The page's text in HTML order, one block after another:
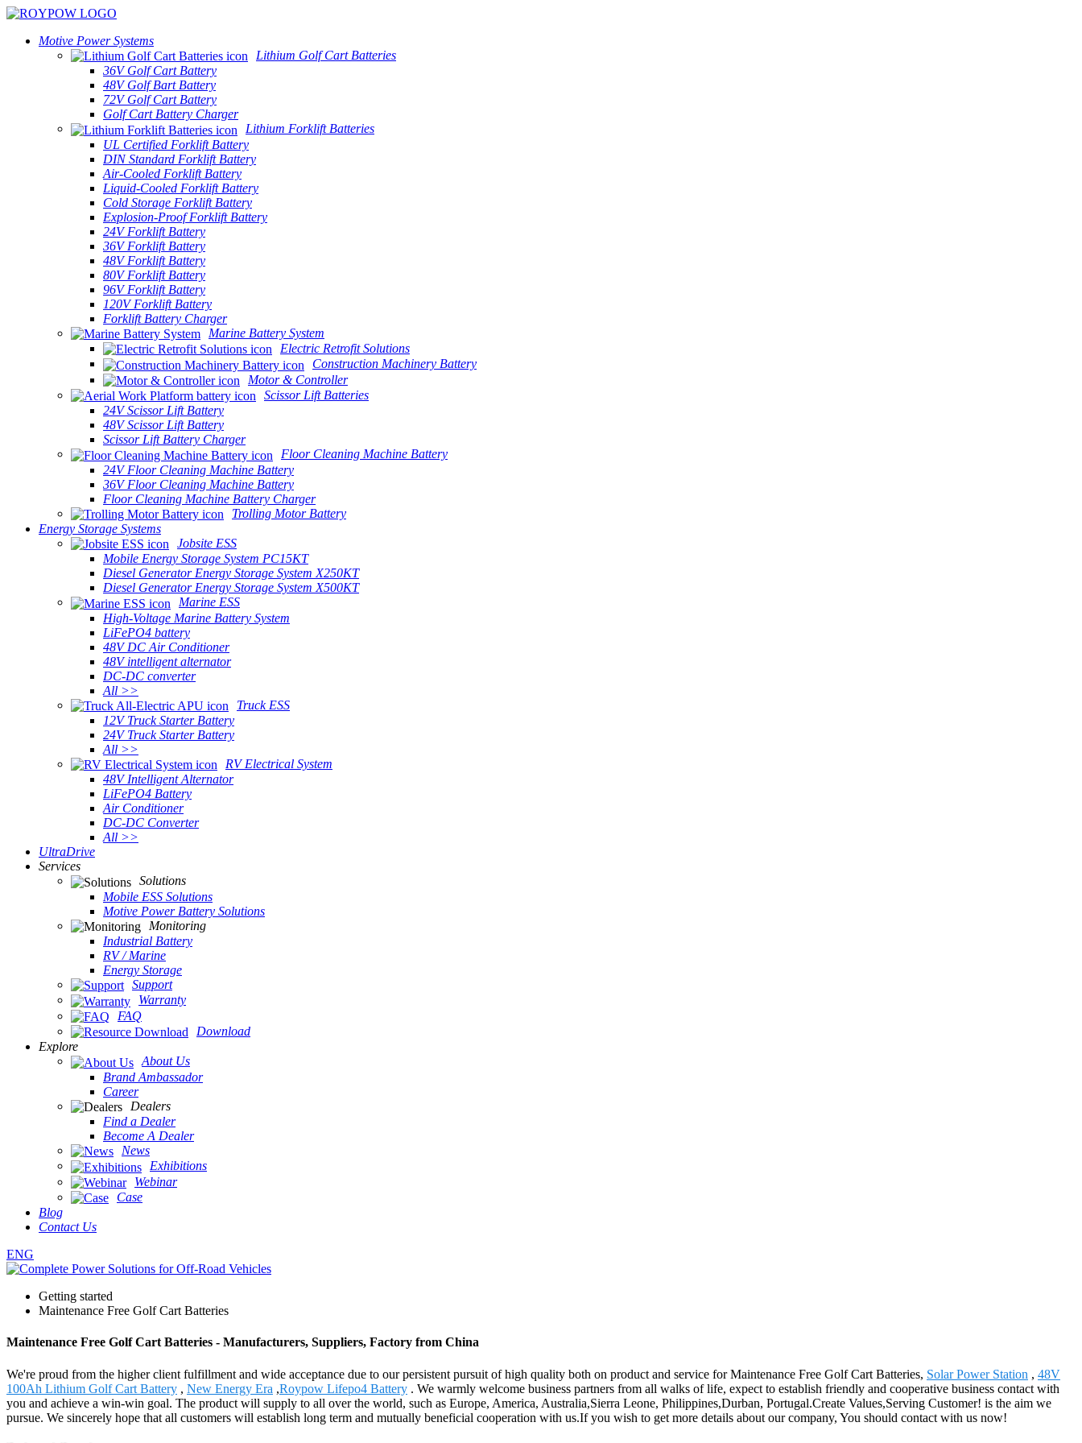
Motive Power Systems
Lithium Golf Cart Batteries
36V Golf Cart Battery
48V Golf Bart Battery
72V Golf Cart Battery
Golf Cart Battery Charger
Lithium Forklift Batteries
UL Certified Forklift Battery
DIN Standard Forklift Battery
Air-Cooled Forklift Battery
Liquid-Cooled Forklift Battery
Cold Storage Forklift Battery
Explosion-Proof Forklift Battery
24V Forklift Battery
36V Forklift Battery
48V Forklift Battery
80V Forklift Battery
96V Forklift Battery
120V Forklift Battery
Forklift Battery Charger
Marine Battery System
Electric Retrofit Solutions
Construction Machinery Battery
Motor & Controller
Scissor Lift Batteries
24V Scissor Lift Battery
48V Scissor Lift Battery
Scissor Lift Battery Charger
Floor Cleaning Machine Battery
24V Floor Cleaning Machine Battery
36V Floor Cleaning Machine Battery
Floor Cleaning Machine Battery Charger
Trolling Motor Battery
Energy Storage Systems
Jobsite ESS
Mobile Energy Storage System PC15KT
Diesel Generator Energy Storage System X250KT
Diesel Generator Energy Storage System X500KT
Marine ESS
High-Voltage Marine Battery System
LiFePO4 battery
48V DC Air Conditioner
48V intelligent alternator
DC-DC converter
All >>
Truck ESS
12V Truck Starter Battery
24V Truck Starter Battery
All >>
RV Electrical System
48V Intelligent Alternator
LiFePO4 Battery
Air Conditioner
DC-DC Converter
All >>
UltraDrive
Services
Solutions
Mobile ESS Solutions
Motive Power Battery Solutions
Monitoring
Industrial Battery
RV / Marine
Energy Storage
Support
Warranty
FAQ
Download
Explore
About Us
Brand Ambassador
Career
Dealers
Find a Dealer
Become A Dealer
News
Exhibitions
Webinar
Case
Blog
Contact Us
ENG
Getting started
Maintenance Free Golf Cart Batteries
Maintenance Free Golf Cart Batteries - Manufacturers, Suppliers, Factory from China
We're proud from the higher client fulfillment and wide acceptance due to our persistent pursuit of high quality both on product and service for Maintenance Free Golf Cart Batteries, Solar Power Station , 48V
100Ah Lithium Golf Cart Battery , New Energy Era ,Roypow Lifepo4 Battery . We warmly welcome business partners from all walks of life, expect to establish friendly and cooperative business contact with
you and achieve a win-win goal. The product will supply to all over the world, such as Europe, America, Australia,Sierra Leone, Philippines,Durban, Portugal.Create Values,Serving Customer! is the aim we
pursue. We sincerely hope that all customers will establish long term and mutually beneficial cooperation with us.If you wish to get more details about our company, You should contact with us now!